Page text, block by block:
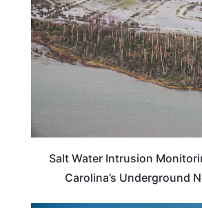
Salt Water Intrusion
Carolina’s Underground